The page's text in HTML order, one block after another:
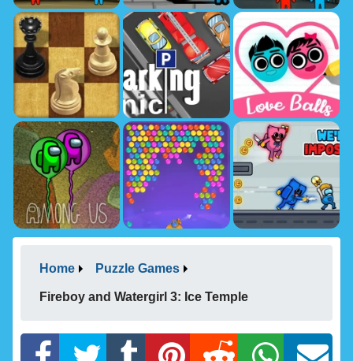
Home Puzzle Games
Fireboy and Watergirl 3: Ice Temple